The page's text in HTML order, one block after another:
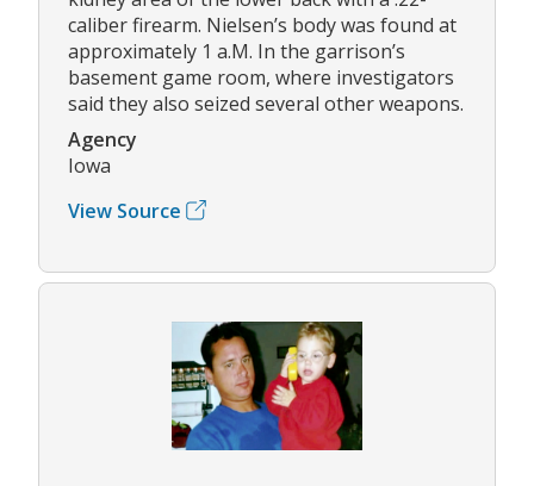
caliber firearm. Nielsen’s body was found at
approximately 1 a.M. In the garrison’s
basement game room, where investigators
said they also seized several other weapons.
Agency
Iowa
View Source